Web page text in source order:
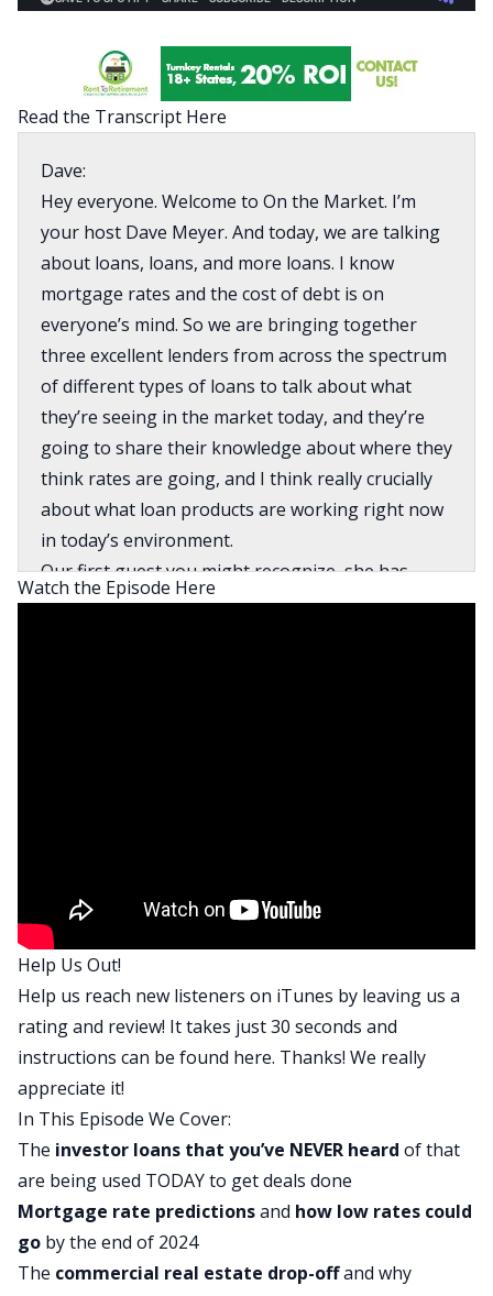
Read the Transcript Here
Dave:
Hey everyone. Welcome to On the Market. I’m
your host Dave Meyer. And today, we are talking
about loans, loans, and more loans. I know
mortgage rates and the cost of debt is on
everyone’s mind. So we are bringing together
three excellent lenders from across the spectrum
of different types of loans to talk about what
they’re seeing in the market today, and they’re
going to share their knowledge about where they
think rates are going, and I think really crucially
about what loan products are working right now
in today’s environment.
Our first guest you might recognize, she has
been on On the Market a couple of times. Her
to learn a lot about everything that these three
lenders are doing today.
So without further ado, let’s bring on our panel
to talk about the state of lending in January 2024.
Caeli, welcome back to the show. It’s great to
have you back. For anyone who didn’t listen to
your previous appearances, can you just remind
everyone where you’re located and what you do
as a lender?
Caeli:
Absolutely. Hi Dave. Thank you for having me. It’s
great to be here. Caeli Ridge, Ridge Lending. We
are a full service lender that focuses not
Watch the Episode Here
Help Us Out!
Help us reach new listeners on iTunes by leaving us a
rating and review! It takes just 30 seconds and
instructions can be found here. Thanks! We really
appreciate it!
In This Episode We Cover:
The investor loans that you’ve NEVER heard of that
are being used TODAY to get deals done
Mortgage rate predictionsand how low rates could
go by the end of 2024
The commercial real estate drop-offand why